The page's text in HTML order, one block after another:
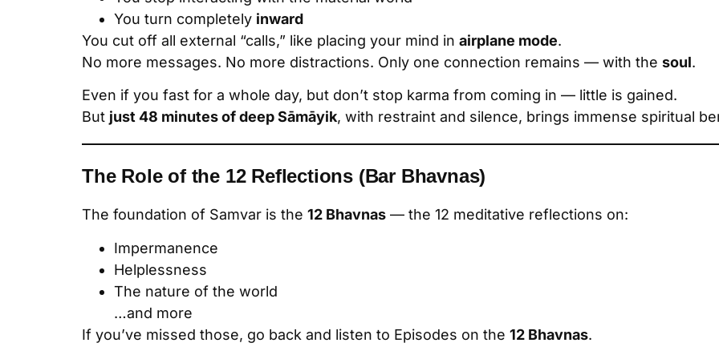
You turn completely inward
You cut off all external “calls,” like placing your mind in airplane mode.
No more messages. No more distractions. Only one connection remains — with the soul.
Even if you fast for a whole day, but don’t stop karma from coming in — little is gained.
But just 48 minutes of deep Sāmāyik, with restraint and silence, brings immense spiritual
The Role of the 12 Reflections (Bar Bhavnas)
The foundation of Samvar is the 12 Bhavnas — the 12 meditative reflections on:
Impermanence
Helplessness
The nature of the world
…and more
If you’ve missed those, go back and listen to Episodes on the 12 Bhavnas.